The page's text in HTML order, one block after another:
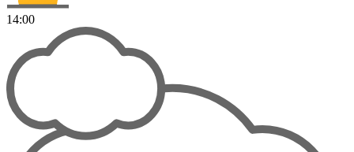
14:00